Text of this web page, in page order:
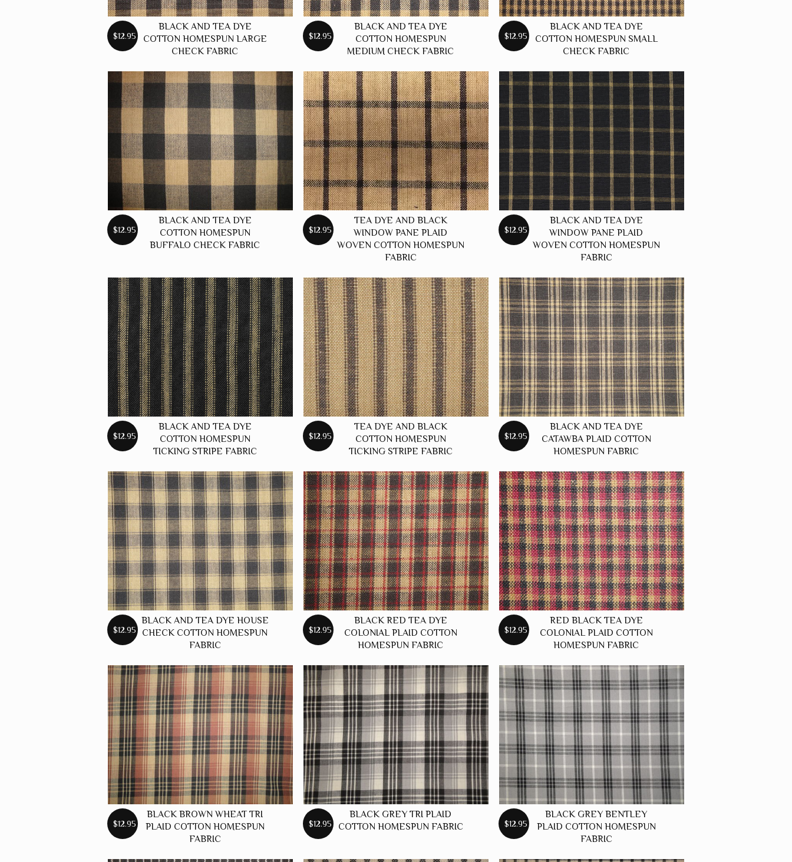
$12.95
BLACK AND TEA DYE
COTTON HOMESPUN LARGE
CHECK FABRIC
$12.95
BLACK AND TEA DYE
COTTON HOMESPUN
MEDIUM CHECK FABRIC
$12.95
BLACK AND TEA DYE
COTTON HOMESPUN SMALL
CHECK FABRIC
$12.95
BLACK AND TEA DYE
COTTON HOMESPUN
BUFFALO CHECK FABRIC
$12.95
TEA DYE AND BLACK
WINDOW PANE PLAID
WOVEN COTTON HOMESPUN
FABRIC
$12.95
BLACK AND TEA DYE
WINDOW PANE PLAID
WOVEN COTTON HOMESPUN
FABRIC
$12.95
BLACK AND TEA DYE
COTTON HOMESPUN
TICKING STRIPE FABRIC
$12.95
TEA DYE AND BLACK
COTTON HOMESPUN
TICKING STRIPE FABRIC
$12.95
BLACK AND TEA DYE
CATAWBA PLAID COTTON
HOMESPUN FABRIC
$12.95
BLACK AND TEA DYE HOUSE
CHECK COTTON HOMESPUN
FABRIC
$12.95
BLACK RED TEA DYE
COLONIAL PLAID COTTON
HOMESPUN FABRIC
$12.95
RED BLACK TEA DYE
COLONIAL PLAID COTTON
HOMESPUN FABRIC
$12.95
BLACK BROWN WHEAT TRI
PLAID COTTON HOMESPUN
FABRIC
$12.95
BLACK GREY TRI PLAID
COTTON HOMESPUN FABRIC
$12.95
BLACK GREY BENTLEY
PLAID COTTON HOMESPUN
FABRIC